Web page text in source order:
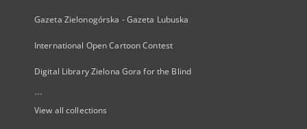
Gazeta Zielonogórska - Gazeta Lubuska
International Open Cartoon Contest
Digital Library Zielona Gora for the Blind
...
View all collections